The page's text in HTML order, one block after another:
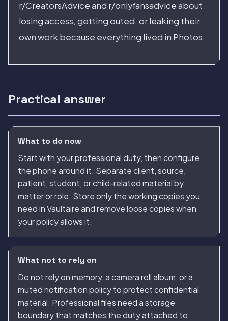
r/CreatorsAdvice and r/onlyfansadvice about
losing access, getting outed, or leaking their
own work because everything lived in Photos.
Practical answer
What to do now
Start with your professional duty, then configure
the phone around it. Separate client, source,
patient, student, or child-related material by
matter or role. Store only the working copies you
need in Vaultaire and remove loose copies when
your policy allows it.
What not to rely on
Do not rely on memory, a camera roll album, or a
muted notification policy to protect confidential
material. Professional files need a storage
boundary that matches the duty attached to